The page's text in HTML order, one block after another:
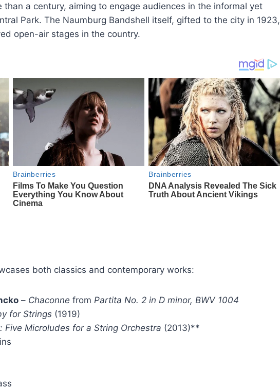
than a century, aiming to engage audiences in the informal yet
Park. The Naumburg Bandshell itself, gifted to the city in 1923,
open-air stages in the country.
both classics and contemporary works:
– Chaconne from Partita No. 2 in D minor, BWV 1004
for Strings (1919)
Five Microludes for a String Orchestra (2013)**